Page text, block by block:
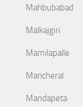
Mahbubabad
Malkajgiri
Mamilapalle
Mancheral
Mandapeta